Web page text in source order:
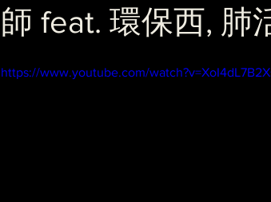
師 feat. 環保西, 肺
https://www.youtube.com/